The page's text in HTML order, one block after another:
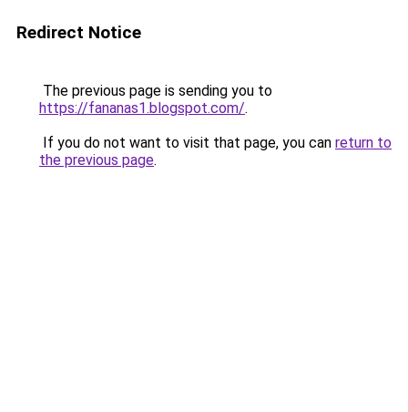
Redirect Notice
The previous page is sending you to
https://fananas1.blogspot.com/.
If you do not want to visit that page, you can return to
the previous page.